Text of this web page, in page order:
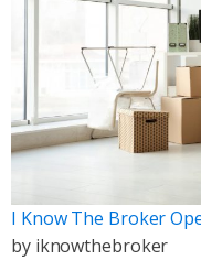
I Know The Broker
by iknowthebroker